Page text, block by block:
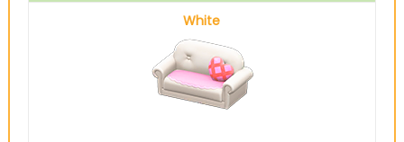
White